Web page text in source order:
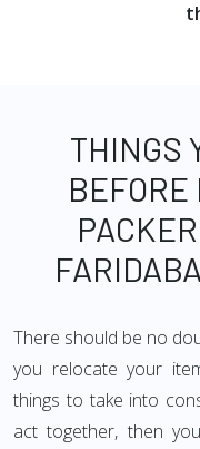
THINGS
BEFORE
There should be no
you relocate your
things to take into
act together, then